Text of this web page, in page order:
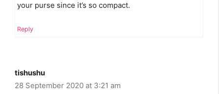
your purse since it’s so compact.
Reply
tishushu
28 September 2020 at 3:21 am